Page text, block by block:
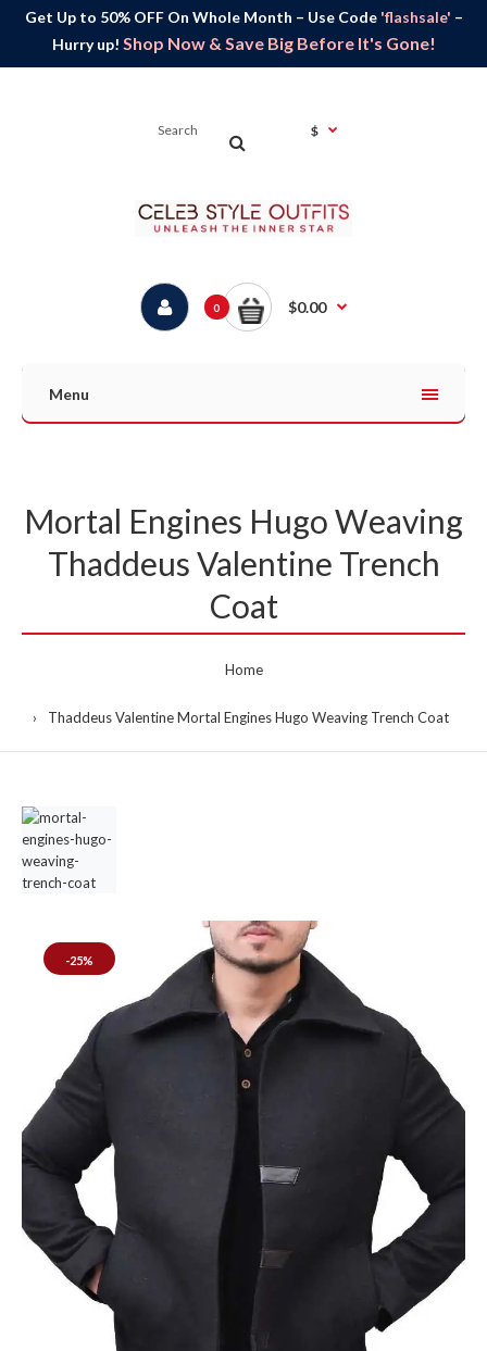
Get Up to 50% OFF On Whole Month – Use Code 'flashsale' –
Hurry up! Shop Now & Save Big Before It's Gone!
$
0 $0.00
Menu
Mortal Engines Hugo Weaving
Thaddeus Valentine Trench
Coat
Home
Thaddeus Valentine Mortal Engines Hugo Weaving Trench Coat
-25%